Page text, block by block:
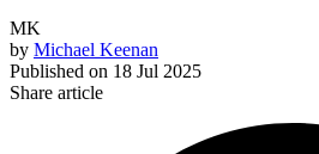
MK
by Michael Keenan
Published on 18 Jul 2025
Share article